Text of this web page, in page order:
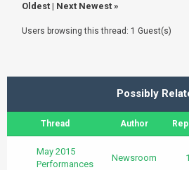
Oldest | Next Newest »
Users browsing this thread: 1 Guest(s)
Possibly
Thread Author
May 2015
Performances
Newsroom 1